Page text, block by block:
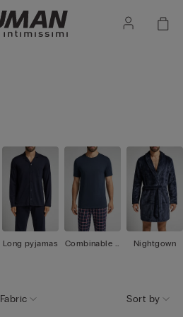
Long pyjamas
Combinable p
Nightgown
Fabric Sort by